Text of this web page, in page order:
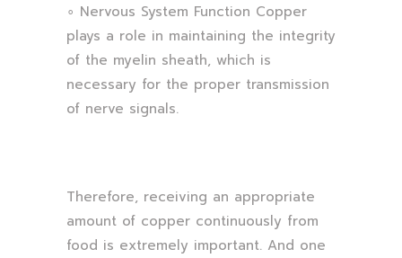
∘ Nervous System Function Copper
plays a role in maintaining the integrity
of the myelin sheath, which is
necessary for the proper transmission
of nerve signals.
Therefore, receiving an appropriate
amount of copper continuously from
food is extremely important. And one